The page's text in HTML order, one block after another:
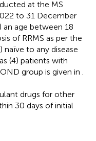
at the MS
to 31 December
an age between 18
of RRMS as per the
naïve to any disease
(4) patients with
group is given in
drugs for other
30 days of initial